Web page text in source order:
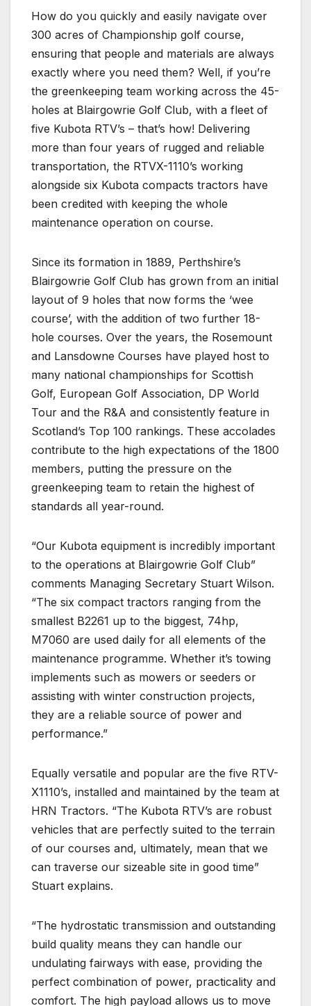
How do you quickly and easily navigate over
300 acres of Championship golf course,
ensuring that people and materials are always
exactly where you need them? Well, if you’re
the greenkeeping team working across the 45-
holes at Blairgowrie Golf Club, with a fleet of
five Kubota RTV’s – that’s how! Delivering
more than four years of rugged and reliable
transportation, the RTVX-1110’s working
alongside six Kubota compacts tractors have
been credited with keeping the whole
maintenance operation on course.
Since its formation in 1889, Perthshire’s
Blairgowrie Golf Club has grown from an initial
layout of 9 holes that now forms the ‘wee
course’, with the addition of two further 18-
hole courses. Over the years, the Rosemount
and Lansdowne Courses have played host to
many national championships for Scottish
Golf, European Golf Association, DP World
Tour and the R&A and consistently feature in
Scotland’s Top 100 rankings. These accolades
contribute to the high expectations of the 1800
members, putting the pressure on the
greenkeeping team to retain the highest of
standards all year-round.
“Our Kubota equipment is incredibly important
to the operations at Blairgowrie Golf Club”
comments Managing Secretary Stuart Wilson.
“The six compact tractors ranging from the
smallest B2261 up to the biggest, 74hp,
M7060 are used daily for all elements of the
maintenance programme. Whether it’s towing
implements such as mowers or seeders or
assisting with winter construction projects,
they are a reliable source of power and
performance.”
Equally versatile and popular are the five RTV-
X1110’s, installed and maintained by the team at
HRN Tractors. “The Kubota RTV’s are robust
vehicles that are perfectly suited to the terrain
of our courses and, ultimately, mean that we
can traverse our sizeable site in good time”
Stuart explains.
“The hydrostatic transmission and outstanding
build quality means they can handle our
undulating fairways with ease, providing the
perfect combination of power, practicality and
comfort. The high payload allows us to move